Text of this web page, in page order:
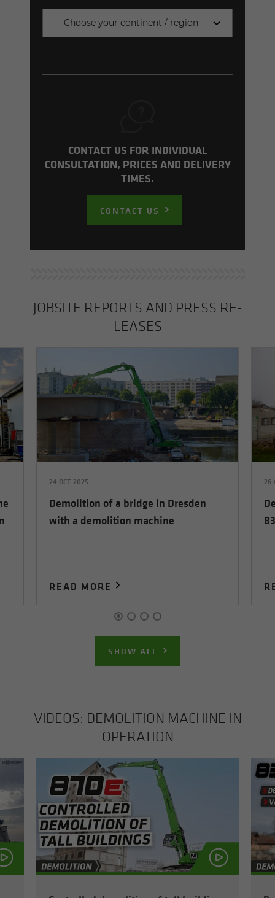
Choose your continent / region
CONTACT US FOR INDIVIDUAL
CONSULTATION, PRICES AND DELIVERY
TIMES.
CONTACT US
JOB­SITE RE­PORTS AND PRESS RE­
LEASES
24 OCT 2025
Demolition of a bridge in Dresden
with a demolition machine
READ MORE
26
SHOW ALL
VIDEOS: DE­MO­LI­TION MA­CHINE IN
OP­ER­A­TION